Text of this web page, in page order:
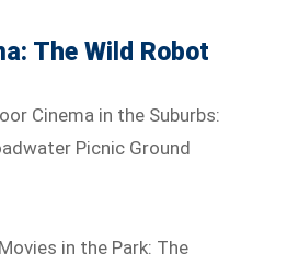
The Wild Robot
Cinema in the Suburbs:
Picnic Ground
in the Park: The